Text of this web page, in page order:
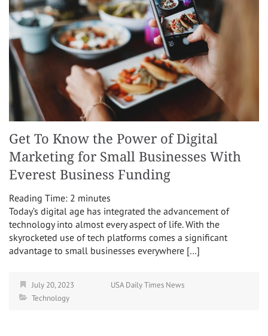
Get To Know the Power of Digital
Marketing for Small Businesses With
Everest Business Funding
Reading Time: 2 minutes
Today’s digital age has integrated the advancement of
technology into almost every aspect of life. With the
skyrocketed use of tech platforms comes a significant
advantage to small businesses everywhere […]
July 20, 2023
USA Daily Times News
Technology